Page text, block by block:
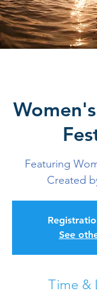
Featuring
Created
See
Time &